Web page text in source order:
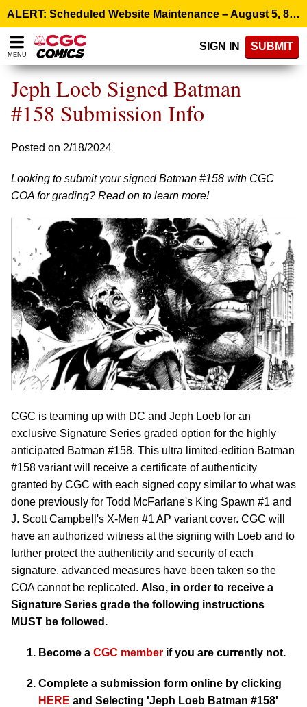
note:
This
website
includes
accessibility
system.
ALERT: Scheduled Website Maintenance – August 5, 8:00 p.m. ET >
MENU
SIGN IN SUBMIT
Jeph Loeb Signed Batman
#158 Submission Info
Posted on 2/18/2024
Looking to submit your signed Batman #158 with CGC
COA for grading? Read on to learn more!
CGC is teaming up with DC and Jeph Loeb for an
exclusive Signature Series graded option for the highly
anticipated Batman #158. This ultra limited-edition Batman
#158 variant will receive a certificate of authenticity
granted by CGC with each signed copy similar to what was
done previously for Todd McFarlane's King Spawn #1 and
J. Scott Campbell's X-Men #1 AP variant cover. CGC will
have an authorized witness at the signing with Loeb and to
further protect the authenticity and security of each
signature, advanced measures have been taken so the
COA cannot be replicated. Also, in order to receive a
Signature Series grade the following instructions
MUST be followed.
Become a CGC member if you are currently not.
Complete a submission form online by clicking
HERE and Selecting 'Jeph Loeb Batman #158'